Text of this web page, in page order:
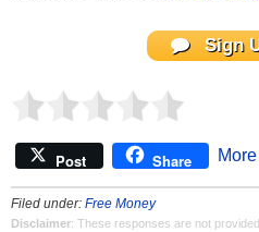
Sign
Post Share More
Filed under: Free Money
Disclaimer: These responses are not